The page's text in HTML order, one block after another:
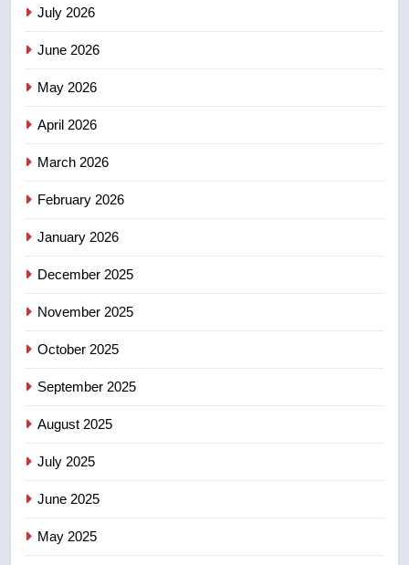
5
6
7
July 2026
June 2026
May 2026
April 2026
March 2026
February 2026
January 2026
December 2025
November 2025
October 2025
September 2025
August 2025
July 2025
June 2025
May 2025